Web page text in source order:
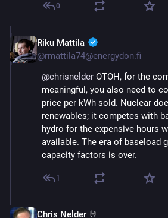
0
Riku Mattila
@rmattila74@energydon.fi
@chrisnelder OTOH, for the
meaningful, you also need to
price per kWh sold. Nuclear
renewables; it competes with
hydro for the expensive hours
available. The era of baseload
capacity factors is over.
1
Chris Nelder 🤘